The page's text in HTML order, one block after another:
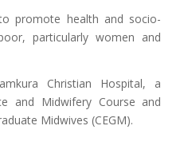
promote health and socio-
particularly women and
Christian Hospital, a
and Midwifery Course and
Midwives (CEGM).